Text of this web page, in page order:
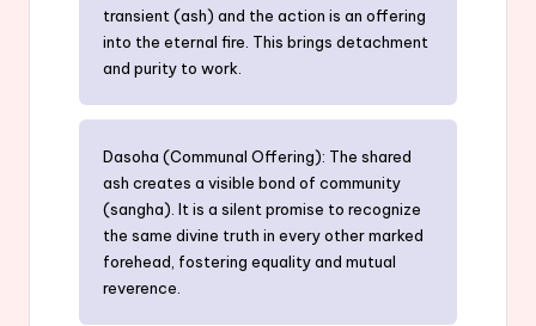
transient (ash) and the action is an offering
into the eternal fire. This brings detachment
and purity to work.
Dasoha (Communal Offering): The shared
ash creates a visible bond of community
(sangha). It is a silent promise to recognize
the same divine truth in every other marked
forehead, fostering equality and mutual
reverence.